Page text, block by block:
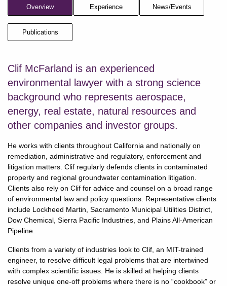
Overview Experience News/Events
Publications
Clif McFarland is an experienced
environmental lawyer with a strong science
background who represents aerospace,
energy, real estate, natural resources and
other companies and investor groups.
He works with clients throughout California and nationally on
remediation, administrative and regulatory, enforcement and
litigation matters. Clif regularly defends clients in contaminated
property and regional groundwater contamination litigation.
Clients also rely on Clif for advice and counsel on a broad range
of environmental law and policy questions. Representative clients
include Lockheed Martin, Sacramento Municipal Utilities District,
Dow Chemical, Sierra Pacific Industries, and Plains All-American
Pipeline.
Clients from a variety of industries look to Clif, an MIT-trained
engineer, to resolve difficult legal problems that are intertwined
with complex scientific issues. He is skilled at helping clients
resolve unique one-off problems where there is no “cookbook” or